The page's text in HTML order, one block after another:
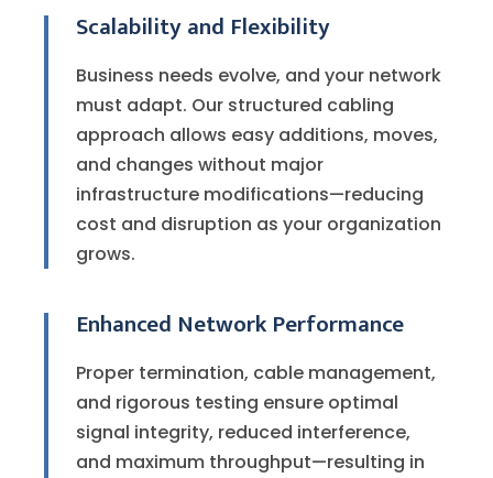
Scalability and Flexibility
Business needs evolve, and your network
must adapt. Our structured cabling
approach allows easy additions, moves,
and changes without major
infrastructure modifications—reducing
cost and disruption as your organization
grows.
Enhanced Network Performance
Proper termination, cable management,
and rigorous testing ensure optimal
signal integrity, reduced interference,
and maximum throughput—resulting in